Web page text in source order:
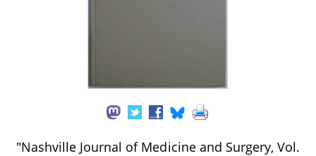
"Nashville Journal of Medicine and Surgery, Vol.